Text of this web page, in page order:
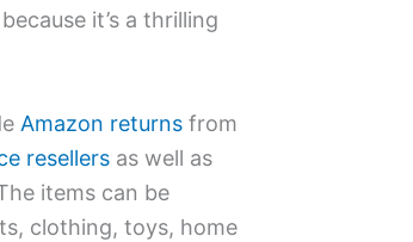
it’s a thrilling
Amazon returns from
resellers as well as
items can be
clothing, toys, home